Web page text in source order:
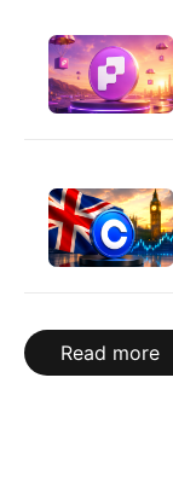
Read more